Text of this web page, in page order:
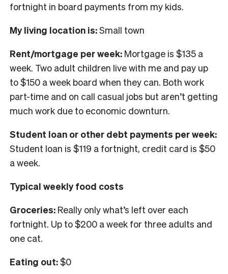
fortnight in board payments from my kids.
My living location is:Small town
Rent/mortgage per week: Mortgage is $135 a
week. Two adult children live with me and pay up
to $150 a week board when they can. Both work
part-time and on call casual jobs but aren’t getting
much work due to economic downturn.
Student loan or other debt payments per week:
Student loan is $119 a fortnight, credit card is $50
a week.
Typical weekly food costs
Groceries: Really only what’s left over each
fortnight. Up to $200 a week for three adults and
one cat.
Eating out:$0